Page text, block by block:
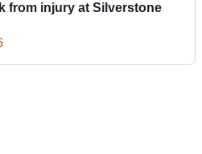
from injury at Silverstone